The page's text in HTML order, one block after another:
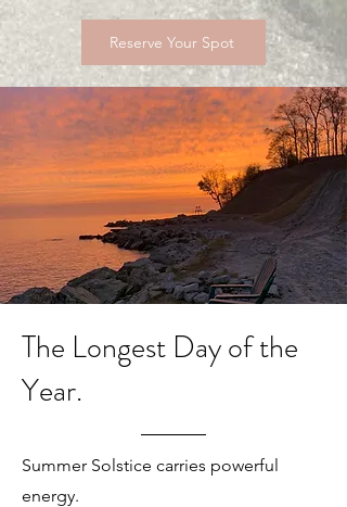
Reserve Your Spot
The Longest Day of the
Year.
Summer Solstice carries powerful
energy.